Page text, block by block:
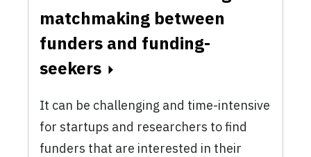
matchmaking between
funders and funding-
seekers
It can be challenging and time-intensive
for startups and researchers to find
funders that are interested in their